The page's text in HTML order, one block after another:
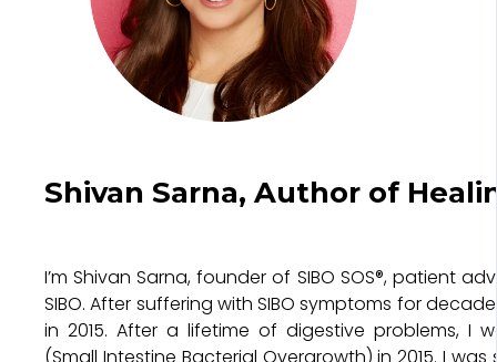
Shivan Sarna, Author of
I’m Shivan Sarna, founder of SIBO SOS®, patient
SIBO. After suffering with SIBO symptoms for
in 2015. After a lifetime of digestive problems, I
(Small Intestine Bacterial Overgrowth) in 2015. I